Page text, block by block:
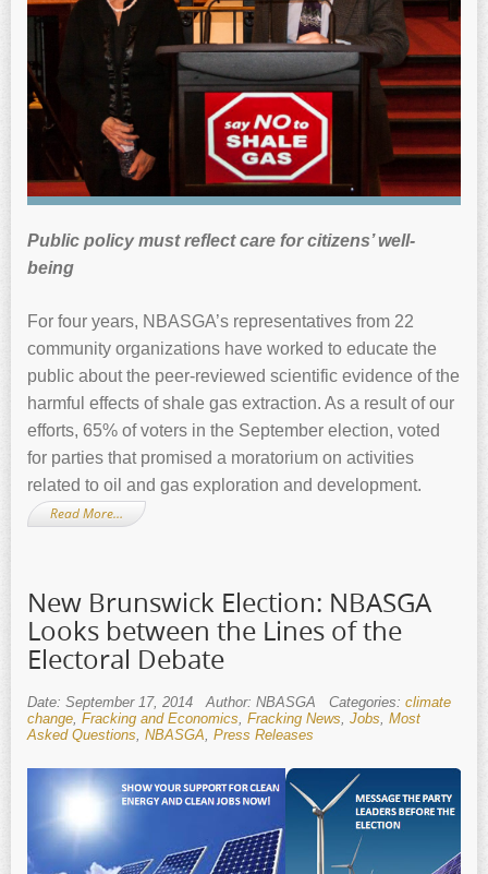
Public policy must reflect care for citizens’ well-
being
For four years, NBASGA’s representatives from 22
community organizations have worked to educate the
public about the peer-reviewed scientific evidence of the
harmful effects of shale gas extraction. As a result of our
efforts, 65% of voters in the September election, voted
for parties that promised a moratorium on activities
related to oil and gas exploration and development.
Read More…
New Brunswick Election: NBASGA
Looks between the Lines of the
Electoral Debate
Date: September 17, 2014 Author: NBASGA Categories: climate
change, Fracking and Economics, Fracking News, Jobs, Most
Asked Questions, NBASGA, Press Releases